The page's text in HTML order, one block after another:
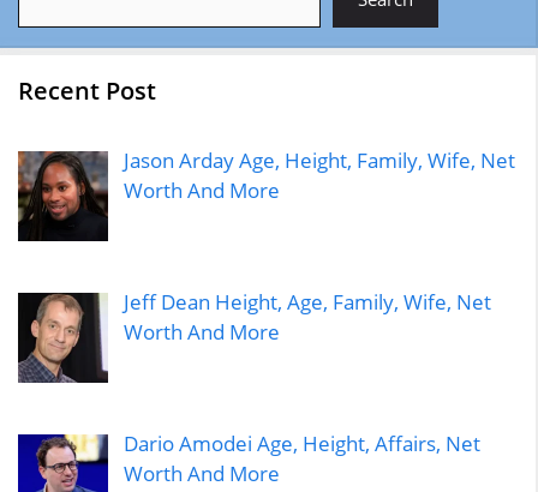
Recent Post
Jason Arday Age, Height, Family, Wife, Net
Worth And More
Jeff Dean Height, Age, Family, Wife, Net
Worth And More
Dario Amodei Age, Height, Affairs, Net
Worth And More